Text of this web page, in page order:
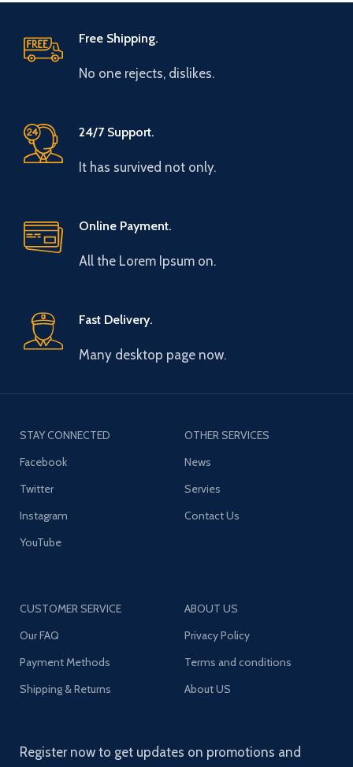
Free Shipping.
No one rejects, dislikes.
24/7 Support.
It has survived not only.
Online Payment.
All the Lorem Ipsum on.
Fast Delivery.
Many desktop page now.
STAY CONNECTED
Facebook
Twitter
Instagram
YouTube
OTHER SERVICES
News
Servies
Contact Us
CUSTOMER SERVICE
Our FAQ
Payment Methods
Shipping & Returns
ABOUT US
Privacy Policy
Terms and conditions
About US
Register now to get updates on promotions and